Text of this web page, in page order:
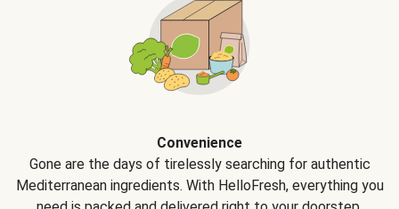
Convenience
Gone are the days of tirelessly searching for authentic
Mediterranean ingredients. With HelloFresh, everything you